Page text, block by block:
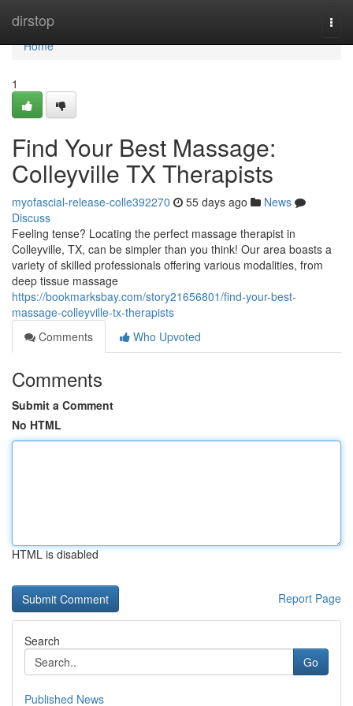
dirstop
Home
Home
1
Find Your Best Massage:
Colleyville TX Therapists
myofascial-release-colle392270 55 days ago
News
Discuss
Feeling tense? Locating the perfect massage therapist in
Colleyville, TX, can be simpler than you think! Our area boasts a
variety of skilled professionals offering various modalities, from
deep tissue massage
https://bookmarksbay.com/story21656801/find-your-best-
massage-colleyville-tx-therapists
Comments
Who Upvoted
Comments
Submit a Comment
No HTML
HTML is disabled
Report Page
Search
Go
Published News